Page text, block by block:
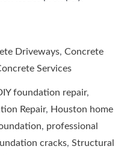
Driveways,Concrete
Services
foundation repair,
Repair, Houston home
, professional
cracks,Structural